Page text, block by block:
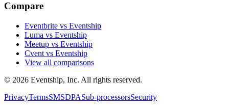
Compare
Eventbrite vs Eventship
Luma vs Eventship
Meetup vs Eventship
Cvent vs Eventship
View all comparisons
© 2026 Eventship, Inc. All rights reserved.
PrivacyTermsSMSDPASub-processorsSecurity